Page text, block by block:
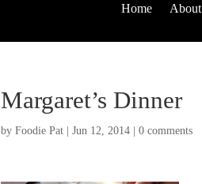
Home About
Margaret’s Dinner
byFoodie Pat |Jun 12, 2014 |0 comments